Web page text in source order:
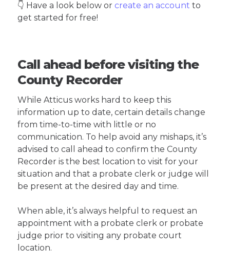
👇 Have a look below or create an account to
get started for free!
Call ahead before visiting the
County Recorder
While Atticus works hard to keep this
information up to date, certain details change
from time-to-time with little or no
communication. To help avoid any mishaps, it’s
advised to call ahead to confirm the County
Recorder is the best location to visit for your
situation and that a probate clerk or judge will
be present at the desired day and time.
When able, it’s always helpful to request an
appointment with a probate clerk or probate
judge prior to visiting any probate court
location.